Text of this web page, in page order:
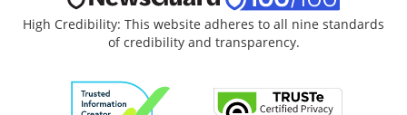
High Credibility: This website adheres to all nine standards
of credibility and transparency.